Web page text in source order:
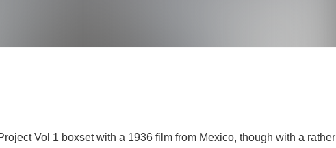
Vol 1 boxset with a 1936 film from Mexico, though with a rather